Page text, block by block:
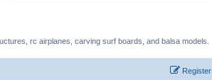
rc airplanes, carving surf boards, and balsa models.
Register